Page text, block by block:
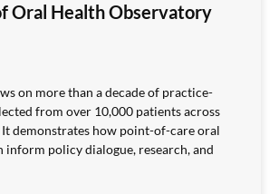
Oral Health Observatory
on more than a decade of practice-
from over 10,000 patients across
demonstrates how point-of-care oral
inform policy dialogue, research, and